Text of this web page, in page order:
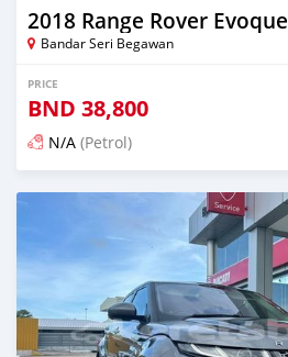
2018 Range Rover Evoque
Bandar Seri Begawan
PRICE
BND 38,800
N/A (Petrol)
Posted over 1 year ago